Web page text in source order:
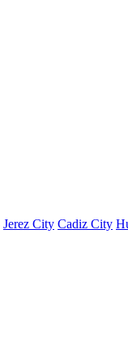
Jerez City Cadiz City